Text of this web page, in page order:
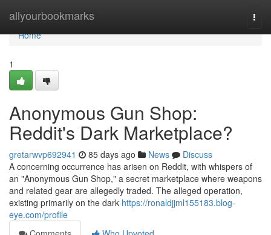
allyourbookmarks
Home
Home
1
Anonymous Gun Shop:
Reddit's Dark Marketplace?
gretarwvp692941 85 days ago News
Discuss
A concerning occurrence has arisen on Reddit, with whispers of
an "Anonymous Gun Shop," a secret marketplace where weapons
and related gear are allegedly traded. The alleged operation,
existing primarily on the dark https://ronaldjjml155183.blog-
eye.com/profile